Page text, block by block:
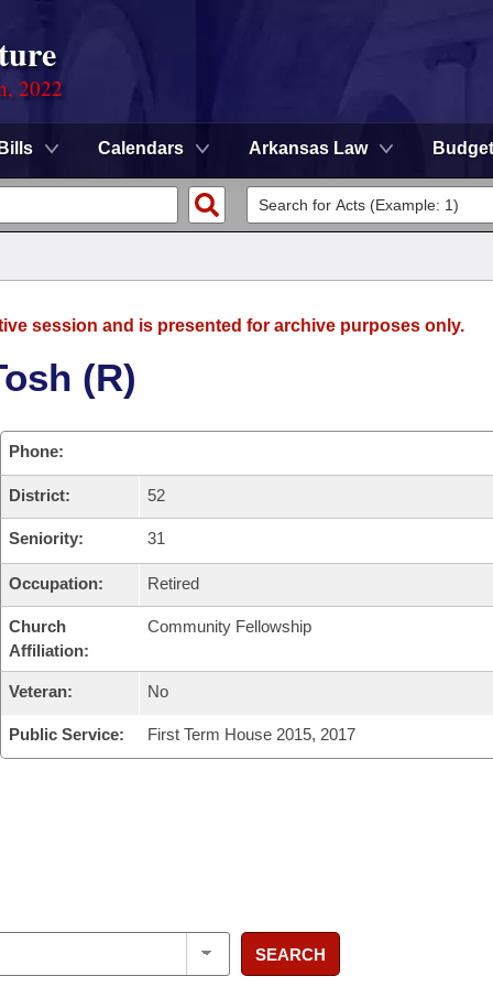
2022
Bills Calendars Arkansas Law Budget
session and is presented for archive purposes only.
(R)
Phone:
District: 52
Seniority: 31
Occupation: Retired
Church
Affiliation:
Community Fellowship
Veteran: No
Public Service: First Term House 2015, 2017
SEARCH